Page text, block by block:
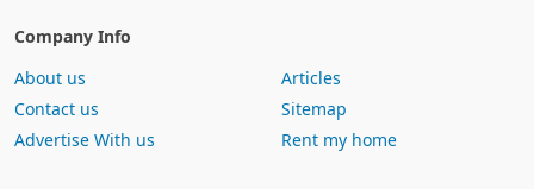
Company Info
About us
Contact us
Advertise With us
Articles
Sitemap
Rent my home